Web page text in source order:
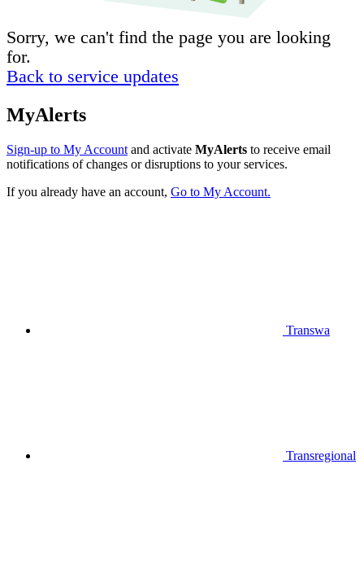
Sorry, we can't find the page you are looking
for.
Back to service updates
MyAlerts
Sign-up to My Account and activate MyAlerts to receive email
notifications of changes or disruptions to your services.
If you already have an account, Go to My Account.
Transwa
Transregional